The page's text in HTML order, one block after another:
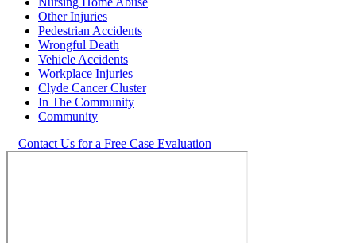
Other Injuries
Pedestrian Accidents
Wrongful Death
Vehicle Accidents
Workplace Injuries
Clyde Cancer Cluster
In The Community
Community
Contact Us for a Free Case Evaluation